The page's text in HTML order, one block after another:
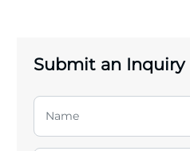
Submit an Inquiry